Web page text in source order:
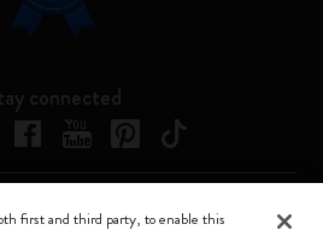
connected
of Moleskine Srl a socio unico
first and third party, to enable this